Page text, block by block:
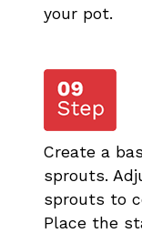
your pot.
Create a
sprouts.
sprouts to
Place the